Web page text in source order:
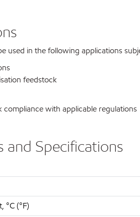
used in the following applications
feedstock
compliance with applicable regulations
and Specifications
°C (°F)